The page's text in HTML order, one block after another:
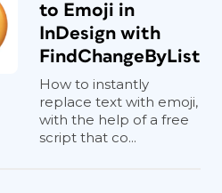
to Emoji in
InDesign with
FindChangeByList
How to instantly
replace text with emoji,
with the help of a free
script that co...